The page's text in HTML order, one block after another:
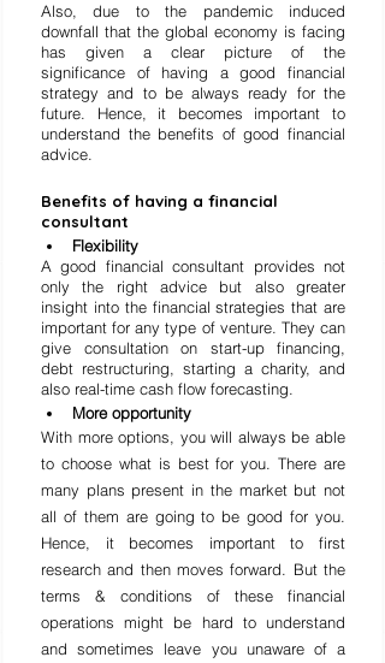
Also, due to the pandemic induced
downfall that the global economy is facing
has given a clear picture of the
significance of having a good financial
strategy and to be always ready for the
future. Hence, it becomes important to
understand the benefits of good financial
advice.
Benefits of having a financial
consultant
Flexibility
A good financial consultant provides not
only the right advice but also greater
insight into the financial strategies that are
important for any type of venture. They can
give consultation on start-up financing,
debt restructuring, starting a charity, and
also real-time cash flow forecasting.
More opportunity
With more options, you will always be able
to choose what is best for you. There are
many plans present in the market but not
all of them are going to be good for you.
Hence, it becomes important to first
research and then moves forward. But the
terms & conditions of these financial
operations might be hard to understand
and sometimes leave you unaware of a